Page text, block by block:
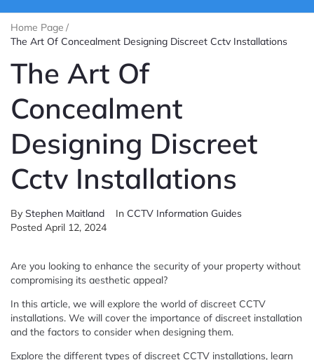
Home Page /
The Art Of Concealment Designing Discreet Cctv Installations
The Art Of
Concealment
Designing Discreet
Cctv Installations
By Stephen Maitland In CCTV Information Guides
Posted April 12, 2024
Are you looking to enhance the security of your property without
compromising its aesthetic appeal?
In this article, we will explore the world of discreet CCTV
installations. We will cover the importance of discreet installation
and the factors to consider when designing them.
Explore the different types of discreet CCTV installations, learn